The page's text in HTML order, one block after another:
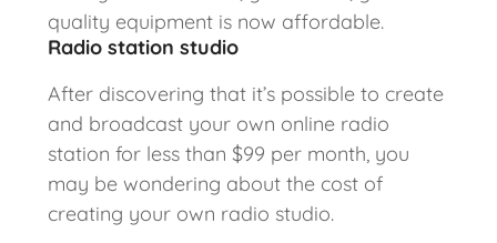
quality equipment is now affordable.
Radio station studio
After discovering that it’s possible to create
and broadcast your own online radio
station for less than $99 per month, you
may be wondering about the cost of
creating your own radio studio.